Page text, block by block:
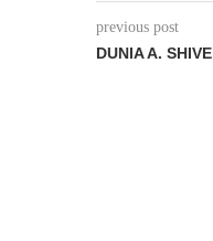
previous post
DUNIA A. SHIVE